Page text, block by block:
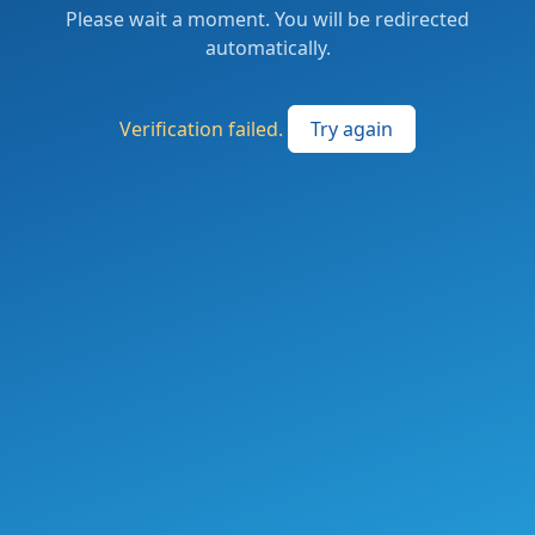
Please wait a moment. You will be redirected
automatically.
Verification failed. Try again